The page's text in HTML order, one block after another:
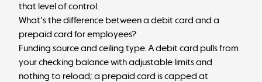
that level of control.
What's the difference between a debit card and a
prepaid card for employees?
Funding source and ceiling type. A debit card pulls from
your checking balance with adjustable limits and
nothing to reload; a prepaid card is capped at